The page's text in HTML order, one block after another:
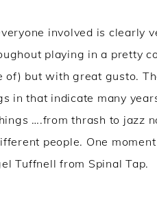
involved is clearly
playing in a pretty
of) but with great gusto.
in that indicate many
….from thrash to jazz
people. One moment
Tuffnell from Spinal Tap.